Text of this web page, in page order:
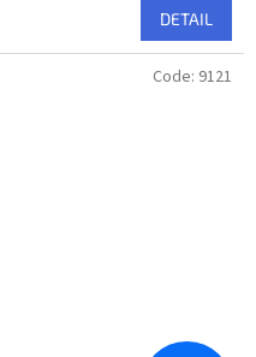
DETAIL
Code: 9121